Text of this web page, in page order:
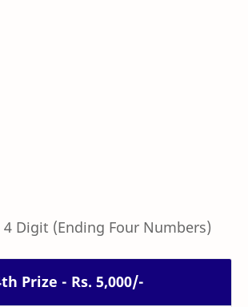
4 Digit (Ending Four Numbers)
Prize - Rs. 5,000/-